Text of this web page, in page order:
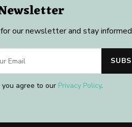
our newsletter and stay
you agree to our Privacy Policy.